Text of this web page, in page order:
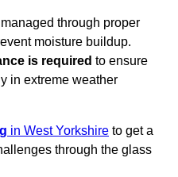
through proper
moisture buildup.
is required to ensure
in extreme weather
in West Yorkshire to get a
through the glass